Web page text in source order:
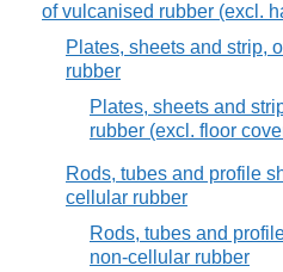
of vulcanised rubber (excl.
Plates, sheets and strip,
rubber
Plates, sheets and
rubber (excl. floor
Rods, tubes and profile
cellular rubber
Rods, tubes and
non-cellular rubber